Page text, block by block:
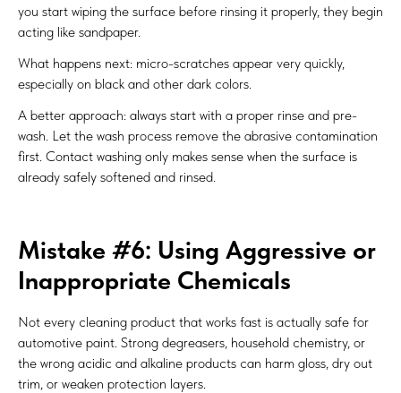
you start wiping the surface before rinsing it properly, they begin
acting like sandpaper.
What happens next: micro-scratches appear very quickly,
especially on black and other dark colors.
A better approach: always start with a proper rinse and pre-
wash. Let the wash process remove the abrasive contamination
first. Contact washing only makes sense when the surface is
already safely softened and rinsed.
Mistake #6: Using Aggressive or
Inappropriate Chemicals
Not every cleaning product that works fast is actually safe for
automotive paint. Strong degreasers, household chemistry, or
the wrong acidic and alkaline products can harm gloss, dry out
trim, or weaken protection layers.